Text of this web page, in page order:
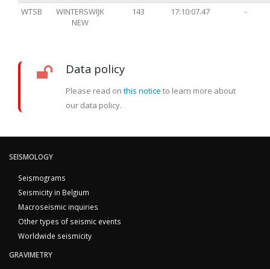
WTSB
WINTERSWIJK
NEW
143 17:10:07.47 -
Data policy
Please read on this notice to learn more about
our data policy.
SEISMOLOGY
Seismograms
Seismicity in Belgium
Macroseismic inquiries
Other types of seismic events
Worldwide seismicity
GRAVIMETRY